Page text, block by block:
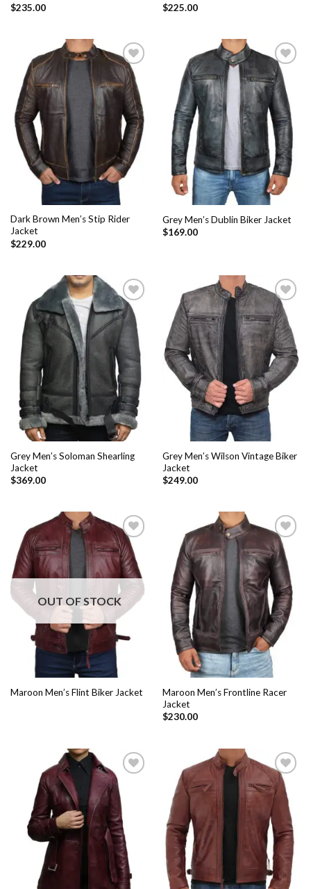
$235.00
$225.00
Add to
Wishlist
Dark Brown Men’s Stip Rider
Jacket
$229.00
Add to
Wishlist
Grey Men’s Dublin Biker Jacket
$169.00
Add to
Wishlist
Grey Men’s Soloman Shearling
Jacket
$369.00
Add to
Wishlist
Grey Men’s Wilson Vintage Biker
Jacket
$249.00
Add to
Wishlist
OUT OF STOCK
Maroon Men’s Flint Biker Jacket
Add to
Wishlist
Maroon Men’s Frontline Racer
Jacket
$230.00
Add to
Wishlist
Add to
Wishlist